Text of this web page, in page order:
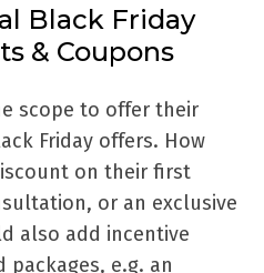
Black Friday
& Coupons
scope to offer their
Friday offers. How
on their first
or an exclusive
also add incentive
e.g. an